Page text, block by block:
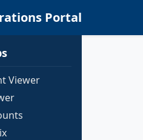
Portal
Viewer